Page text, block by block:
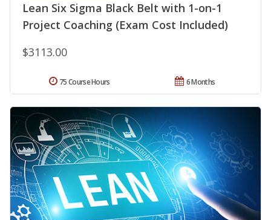
Lean Six Sigma Black Belt with 1-on-1
Project Coaching (Exam Cost Included)
$3113.00
6 Months
75 Course Hours